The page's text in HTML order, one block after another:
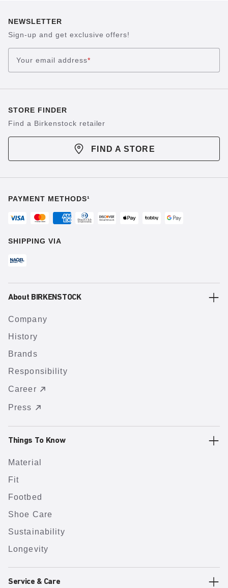
NEWSLETTER
Sign-up and get exclusive offers!
Your email address*
STORE FINDER
Find a Birkenstock retailer
FIND A STORE
PAYMENT METHODS¹
SHIPPING VIA
About BIRKENSTOCK
Company
History
Brands
Responsibility
Career
Press
Things To Know
Material
Fit
Footbed
Shoe Care
Sustainability
Longevity
Service & Care